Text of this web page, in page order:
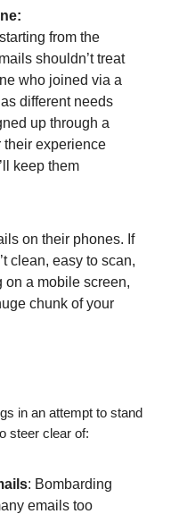
from the
shouldn’t treat
who joined via a
different needs
up through a
their experience
keep them
on their phones. If
clean, easy to scan,
a mobile screen,
chunk of your
in an attempt to stand
steer clear of:
: Bombarding
emails too